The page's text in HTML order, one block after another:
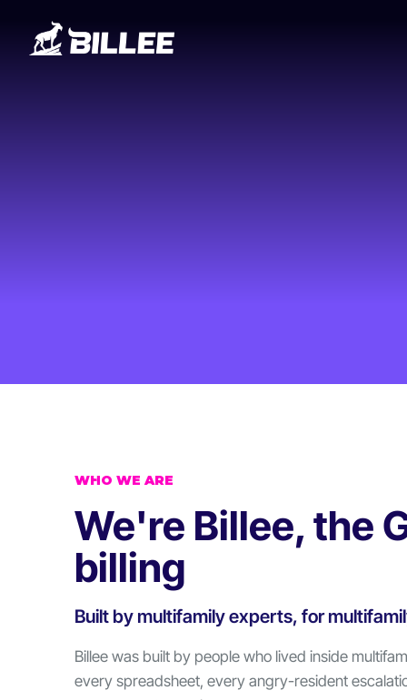
WHO WE ARE
We're Billee, the
billing
Built by multifamily experts, for
Billee was built by people who lived inside
every spreadsheet, every angry-resident